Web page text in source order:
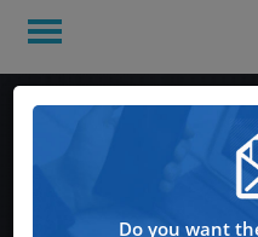
Assure
Will beDo you want